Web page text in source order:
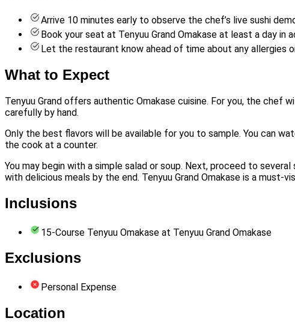
Arrive 10 minutes early to observe the chef’s live sushi
Book your seat at Tenyuu Grand Omakase at least a day in
Let the restaurant know ahead of time about any allergies
What to Expect
Tenyuu Grand offers authentic Omakase cuisine. For you, the
carefully by hand.
Only the best flavors will be available for you to sample. You can
the cook at a counter.
You may begin with a simple salad or soup. Next, proceed to
with delicious meals by the end. Tenyuu Grand Omakase is a must-
Inclusions
15-Course Tenyuu Omakase at Tenyuu Grand Omakase
Exclusions
Personal Expense
Location